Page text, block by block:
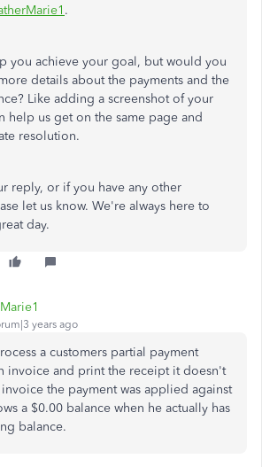
.
you achieve your goal, but would you
details about the payments and the
Like adding a screenshot of your
help us get on the same page and
resolution.
reply, or if you have any other
let us know. We're always here to
day.
years ago
a customers partial payment
invoice and print the receipt it doesn't
the payment was applied against
a $0.00 balance when he actually has
balance.